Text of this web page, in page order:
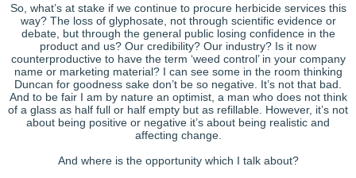
So, what’s at stake if we continue to procure herbicide services this
way? The loss of glyphosate, not through scientific evidence or
debate, but through the general public losing confidence in the
product and us? Our credibility? Our industry? Is it now
counterproductive to have the term ‘weed control’ in your company
name or marketing material? I can see some in the room thinking
Duncan for goodness sake don’t be so negative. It’s not that bad.
And to be fair I am by nature an optimist, a man who does not think
of a glass as half full or half empty but as refillable. However, it’s not
about being positive or negative it’s about being realistic and
affecting change.
And where is the opportunity which I talk about?